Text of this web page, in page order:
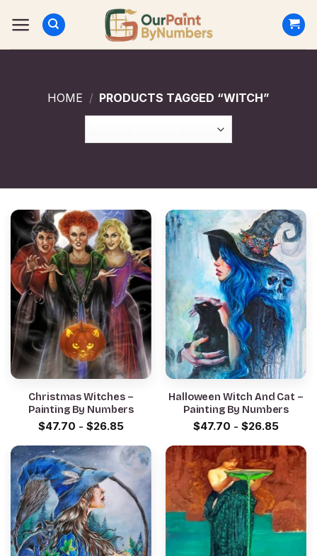
HOME / PRODUCTS TAGGED “WITCH”
Christmas Witches –
Painting By Numbers
$47.70 - $26.85
Halloween Witch And Cat –
Painting By Numbers
$47.70 - $26.85